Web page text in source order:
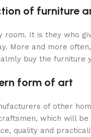
of furniture
room. It is they who
More and more
buy the
form of art
of other
which will
quality and